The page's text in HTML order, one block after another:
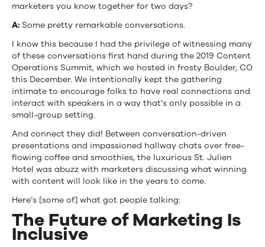
a
Room
for
2
Days.
Here’s
What
They
Talked
About
marketers you know together for two days?
A: Some pretty remarkable conversations.
I know this because I had the privilege of witnessing many
of these conversations first hand during the 2019 Content
Operations Summit, which we hosted in frosty Boulder, CO
this December. We intentionally kept the gathering
intimate to encourage folks to have real connections and
interact with speakers in a way that’s only possible in a
small-group setting.
And connect they did! Between conversation-driven
presentations and impassioned hallway chats over free-
flowing coffee and smoothies, the luxurious St. Julien
Hotel was abuzz with marketers discussing what winning
with content will look like in the years to come.
Here’s [some of] what got people talking:
The Future of Marketing Is
Inclusive